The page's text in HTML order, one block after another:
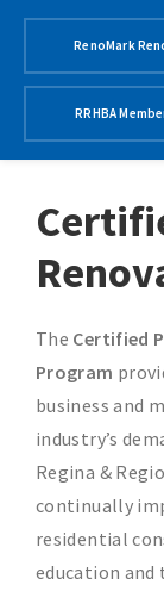
RenoMark
RRHBA
The Certified
Program
business and
industry’s
Regina &
continually
residential
education and